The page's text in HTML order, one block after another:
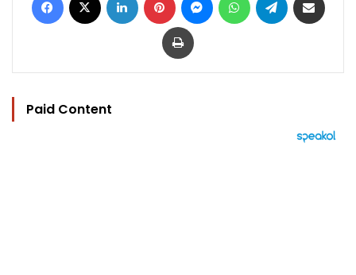
Print
Paid Content